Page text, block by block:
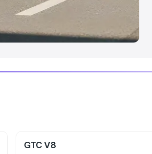
Cars in India
GTC V8